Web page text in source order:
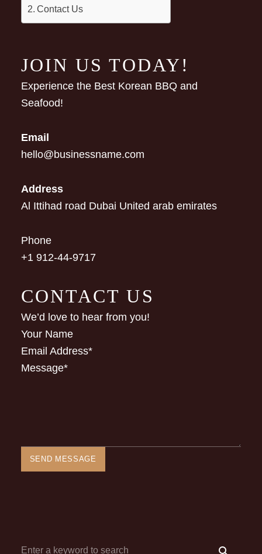
Contact Us
JOIN US TODAY!
Experience the Best Korean BBQ and
Seafood!
Email
hello@businessname.com
Address
Al Ittihad road Dubai United arab emirates
Phone
+1 912-44-9717
CONTACT US
We’d love to hear from you!
Your Name
Email Address*
Message*
SEND MESSAGE